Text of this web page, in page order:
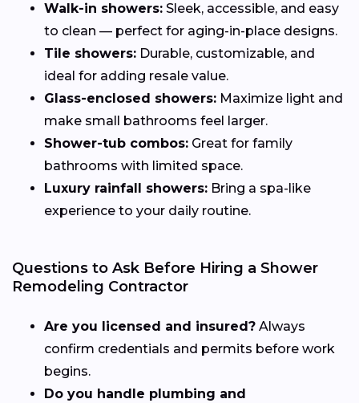
Walk-in showers: Sleek, accessible, and easy
to clean — perfect for aging-in-place designs.
Tile showers: Durable, customizable, and
ideal for adding resale value.
Glass-enclosed showers: Maximize light and
make small bathrooms feel larger.
Shower-tub combos: Great for family
bathrooms with limited space.
Luxury rainfall showers: Bring a spa-like
experience to your daily routine.
Questions to Ask Before Hiring a Shower
Remodeling Contractor
Are you licensed and insured? Always
confirm credentials and permits before work
begins.
Do you handle plumbing and